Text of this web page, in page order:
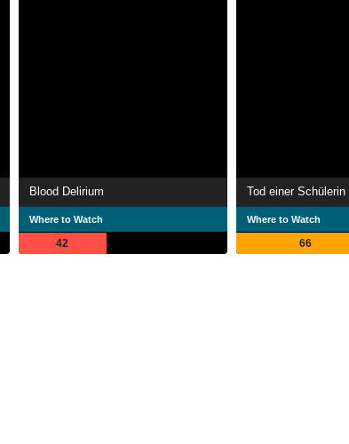
Blood Delirium
Where to Watch
42
Tod einer Schülerin
Where to Watch
66